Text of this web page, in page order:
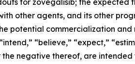
for zovegalisib; the expected
other agents, and its other
potential commercialization
“believe,” “expect,”
the negative thereof, are